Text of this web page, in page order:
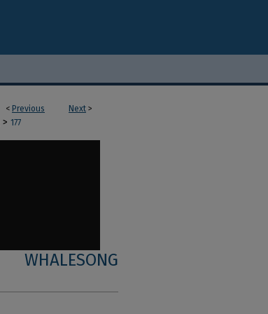
< Previous Next >
> 177
WHALESONG